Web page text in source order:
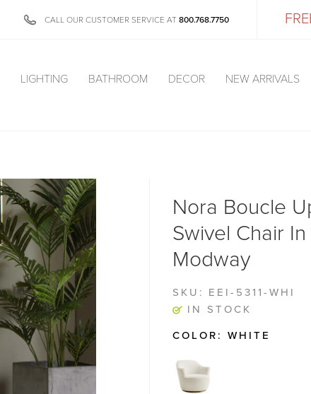
CALL OUR CUSTOMER SERVICE AT 800.768.7750
LIGHTING BATHROOM DECOR
NEW ARRIVALS
Nora Boucle
Swivel Chair
Modway
SKU: EEI-5311-WHI
IN STOCK
COLOR: WHITE